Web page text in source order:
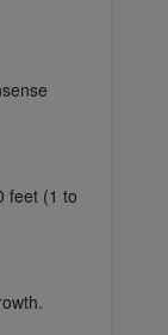
feet (1 to